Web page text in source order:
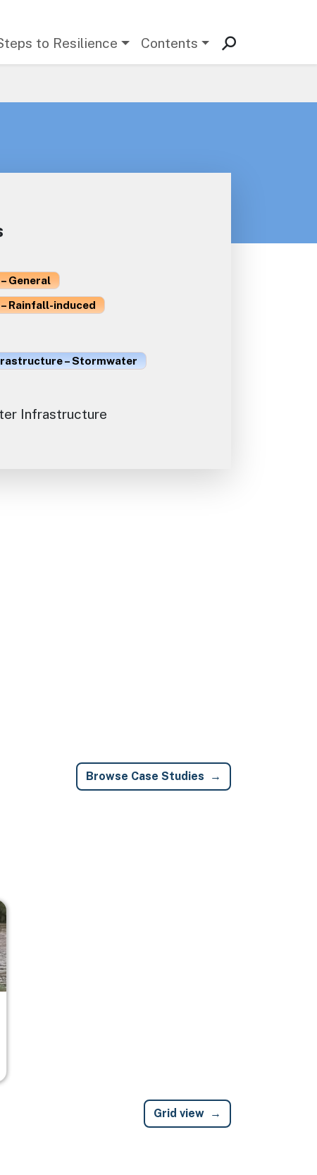
to Resilience Contents
General
Rainfall-induced
– Stormwater
Infrastructure
Browse Case Studies
Grid view